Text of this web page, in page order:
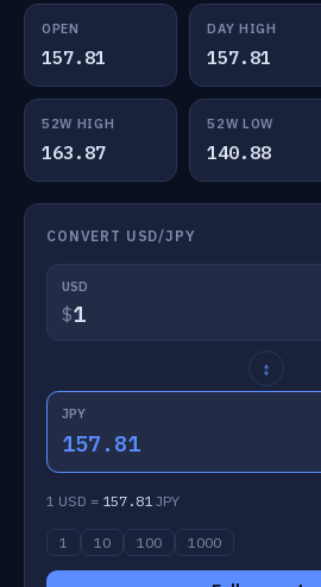
OPEN
157.81
DAY HIGH
157.81
52W HIGH
163.87
52W LOW
140.88
CONVERT USD/JPY
USD
$
↕
JPY
157.81
1 USD = 157.81 JPY
1 10 100 1000